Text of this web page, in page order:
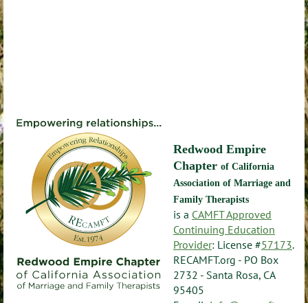
Redwood Empire
Chapter of California
Association of Marriage and
Family Therapists
is a CAMFT Approved
Continuing Education
Provider: License #57173.
RECAMFT.org - PO Box
2732 - Santa Rosa, CA
95405